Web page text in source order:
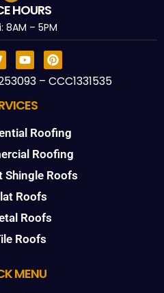
HOURS
8AM – 5PM
– CCC1331535
Roofing
Roofing
Shingle Roofs
Roofs
Roofs
Roofs
MENU